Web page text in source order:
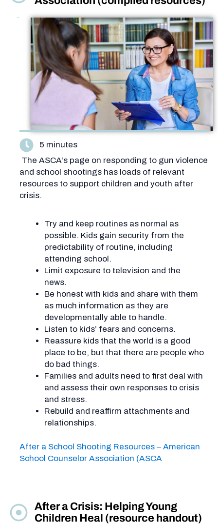
The ASCA’s page on responding to gun violence
and school shootings has loads of relevant
resources to support children and youth after
crisis.
Try and keep routines as normal as
possible. Kids gain security from the
predictability of routine, including
attending school.
Limit exposure to television and the
news.
Be honest with kids and share with them
as much information as they are
developmentally able to handle.
Listen to kids’ fears and concerns.
Reassure kids that the world is a good
place to be, but that there are people who
do bad things.
Families and adults need to first deal with
and assess their own responses to crisis
and stress.
Rebuild and reaffirm attachments and
relationships.
After a School Shooting Resources – American
School Counselor Association (ASCA
5 minutes
After a Crisis: Helping Young
Children Heal (resource handout)